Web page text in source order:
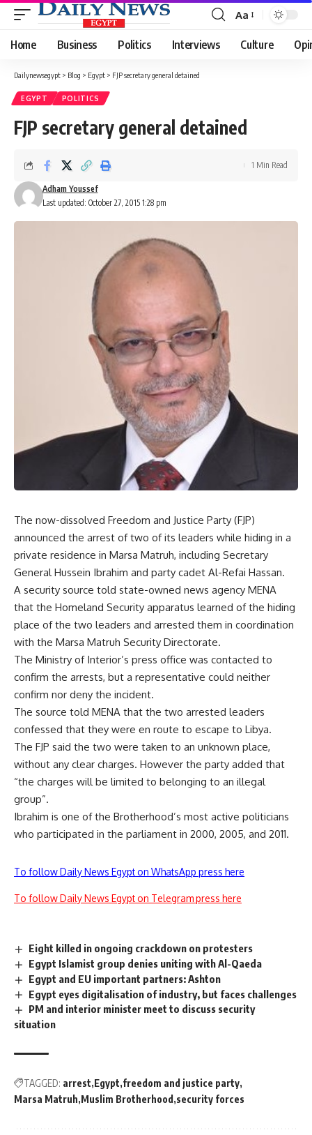
Font
Resizer
Aa
Home Business Politics Interviews Culture
Dailynewsegypt > Blog > Egypt > FJP secretary general detained
EGYPT POLITICS
FJP secretary general detained
Last updated: October 27, 2015 1:28 pm
Adham Youssef
1 Min Read
The now-dissolved Freedom and Justice Party (FJP)
announced the arrest of two of its leaders while hiding in a
private residence in Marsa Matruh, including Secretary
General Hussein Ibrahim and party cadet Al-Refai Hassan.
A security source told state-owned news agency MENA
that the Homeland Security apparatus learned of the hiding
place of the two leaders and arrested them in coordination
with the Marsa Matruh Security Directorate.
The Ministry of Interior’s press office was contacted to
confirm the arrests, but a representative could neither
confirm nor deny the incident.
The source told MENA that the two arrested leaders
confessed that they were en route to escape to Libya.
The FJP said the two were taken to an unknown place,
without any clear charges. However the party added that
“the charges will be limited to belonging to an illegal
group”.
Ibrahim is one of the Brotherhood’s most active politicians
who participated in the parliament in 2000, 2005, and 2011.
To follow Daily News Egypt on WhatsApp press here
To follow Daily News Egypt on Telegram press here
Eight killed in ongoing crackdown on protesters
Egypt Islamist group denies uniting with Al-Qaeda
Egypt and EU important partners: Ashton
Egypt eyes digitalisation of industry, but faces challenges
PM and interior minister meet to discuss security
situation
TAGGED: arrest Egypt freedom and justice party
Marsa Matruh Muslim Brotherhood security forces